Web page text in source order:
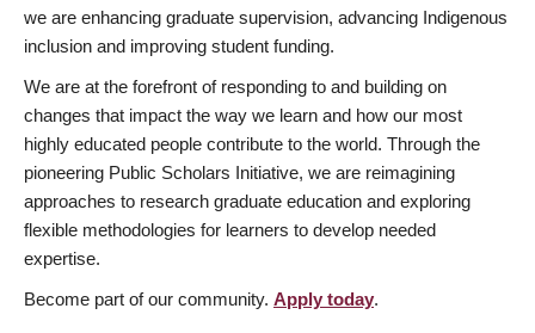
we are enhancing graduate supervision, advancing Indigenous
inclusion and improving student funding.
We are at the forefront of responding to and building on
changes that impact the way we learn and how our most
highly educated people contribute to the world. Through the
pioneering Public Scholars Initiative, we are reimagining
approaches to research graduate education and exploring
flexible methodologies for learners to develop needed
expertise.
Become part of our community. Apply today.